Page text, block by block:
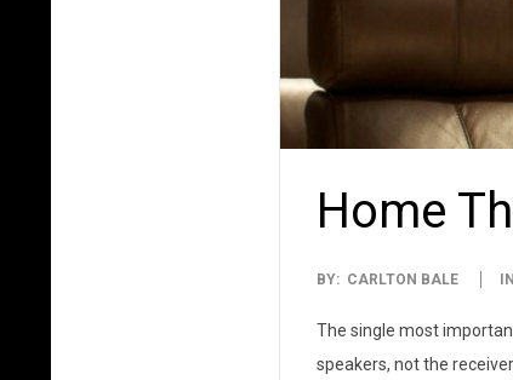
Home
2014-
BY: CARLTON BALE
The single most
speakers, not the